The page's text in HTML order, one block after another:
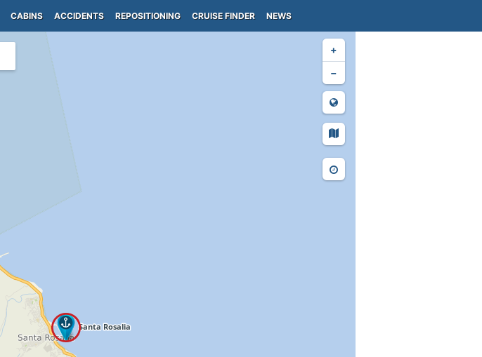
CABINS ACCIDENTS REPOSITIONING CRUISE FINDER NEWS
+
−